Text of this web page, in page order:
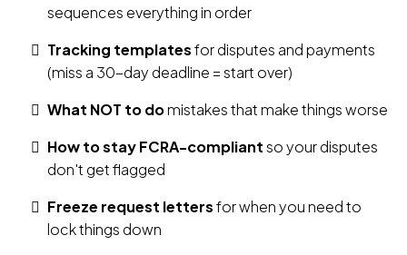
sequences everything in order
Tracking templatesfor disputes and payments
(miss a 30-day deadline = start over)
What NOT to domistakes that make things worse
How to stay FCRA-compliantso your disputes
don't get flagged
Freeze request lettersfor when you need to
lock things down